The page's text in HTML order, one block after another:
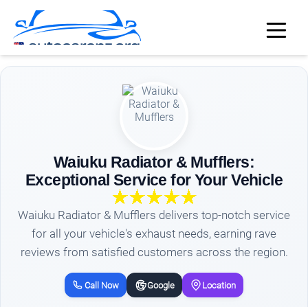
Waiuku Radiator & Mufflers:
Exceptional Service for Your Vehicle
Waiuku Radiator & Mufflers delivers top-notch service
for all your vehicle's exhaust needs, earning rave
reviews from satisfied customers across the region.
Call Now Google Location